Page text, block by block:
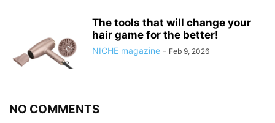
The tools that will change your
hair game for the better!
NICHE magazine - Feb 9, 2026
NO COMMENTS